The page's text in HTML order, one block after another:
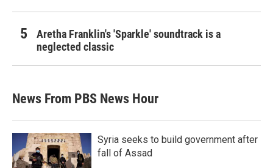
Aretha Franklin's 'Sparkle' soundtrack is a
neglected classic
News From PBS News Hour
Syria seeks to build government after
fall of Assad